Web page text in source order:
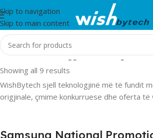
Skip to navigation
Skip to main content
Home/Products tagged “Samsung
Showing all 9 results
WishBytech sjell teknologjinë më të fundit
origjinale, çmime konkurruese dhe oferta të
Samsung National